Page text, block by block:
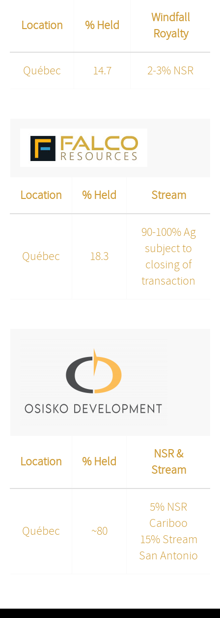
Location % Held
Windfall
Royalty
Québec 14.7 2-3% NSR
Location % Held Stream
Québec 18.3
90-100% Ag
subject to
closing of
transaction
Location % Held
NSR &
Stream
Québec ~80
5% NSR
Cariboo
15% Stream
San Antonio